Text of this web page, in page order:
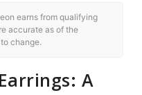
earns from qualifying
accurate as of the
change.
A